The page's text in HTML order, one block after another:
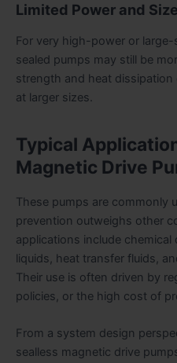
Limited Power and
For very high-power or
sealed pumps may still be
strength and heat
at larger sizes.
Typical
Magnetic Drive
These pumps are commonly
prevention outweighs other
applications include
liquids, heat transfer fluids,
Their use is often driven by
policies, or the high cost of
From a system design
sealless magnetic drive